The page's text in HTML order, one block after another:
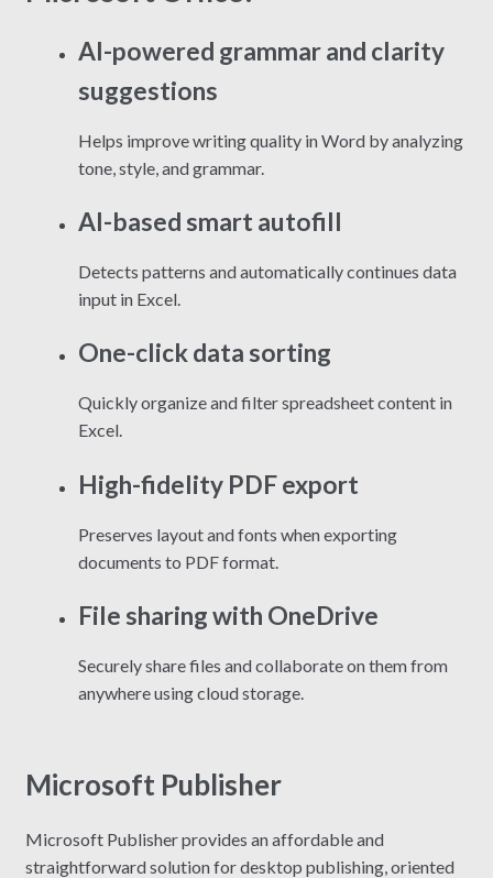
AI-powered grammar and clarity
suggestions
Helps improve writing quality in Word by analyzing
tone, style, and grammar.
AI-based smart autofill
Detects patterns and automatically continues data
input in Excel.
One-click data sorting
Quickly organize and filter spreadsheet content in
Excel.
High-fidelity PDF export
Preserves layout and fonts when exporting
documents to PDF format.
File sharing with OneDrive
Securely share files and collaborate on them from
anywhere using cloud storage.
Microsoft Publisher
Microsoft Publisher provides an affordable and
straightforward solution for desktop publishing, oriented